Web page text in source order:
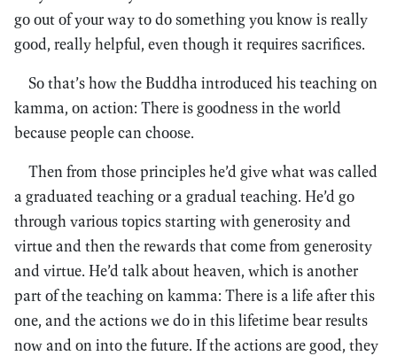
go out of your way to do something you know is really
good, really helpful, even though it requires sacrifices.
So that’s how the Buddha introduced his teaching on
kamma, on action: There is goodness in the world
because people can choose.
Then from those principles he’d give what was called
a graduated teaching or a gradual teaching. He’d go
through various topics starting with generosity and
virtue and then the rewards that come from generosity
and virtue. He’d talk about heaven, which is another
part of the teaching on kamma: There is a life after this
one, and the actions we do in this lifetime bear results
now and on into the future. If the actions are good, they